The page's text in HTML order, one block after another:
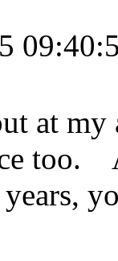
at
too.
years,